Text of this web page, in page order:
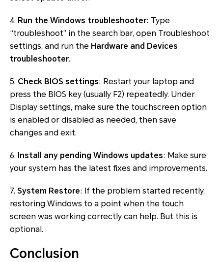
4. Run the Windows troubleshooter: Type
“troubleshoot” in the search bar, open Troubleshoot
settings, and run the Hardware and Devices
troubleshooter.
5. Check BIOS settings: Restart your laptop and
press the BIOS key (usually F2) repeatedly. Under
Display settings, make sure the touchscreen option
is enabled or disabled as needed, then save
changes and exit.
6. Install any pending Windows updates: Make sure
your system has the latest fixes and improvements.
7. System Restore: If the problem started recently,
restoring Windows to a point when the touch
screen was working correctly can help. But this is
optional.
Conclusion